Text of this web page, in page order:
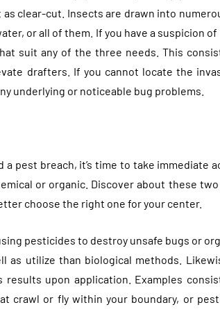
clear-cut. Insects are drawn into
or all of them. If you have a suspicion
suit any of the three needs. This
drafters. If you cannot locate the
underlying or noticeable bug problems.
a pest breach, it’s time to take immediate
or organic. Discover about these
choose the right one for your center.
pesticides to destroy unsafe bugs or
as utilize than biological methods.
results upon application. Examples
crawl or fly within your boundary, or